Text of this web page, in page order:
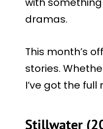
dramas.
This month’s
stories.
I’ve got the
Stillwater